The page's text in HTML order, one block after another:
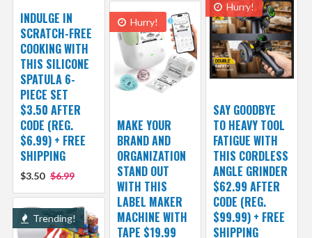
INDULGE IN
SCRATCH-FREE
COOKING WITH
THIS SILICONE
SPATULA 6-
PIECE SET
$3.50 AFTER
CODE (REG.
$6.99) + FREE
SHIPPING
$3.50 $6.99
Hurry!
SAY GOODBYE
TO HEAVY TOOL
FATIGUE WITH
THIS CORDLESS
ANGLE GRINDER
$62.99 AFTER
CODE (REG.
$99.99) + FREE
SHIPPING
Hurry!
MAKE YOUR
BRAND AND
ORGANIZATION
STAND OUT
WITH THIS
LABEL MAKER
MACHINE WITH
TAPE $19.99
Trending!